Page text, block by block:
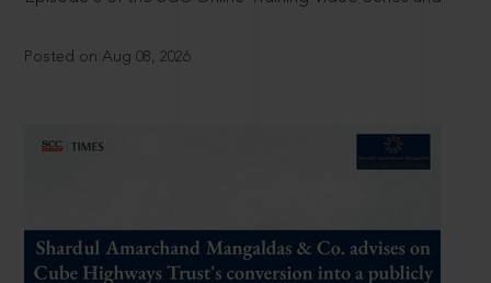
Posted on Aug 08, 2026